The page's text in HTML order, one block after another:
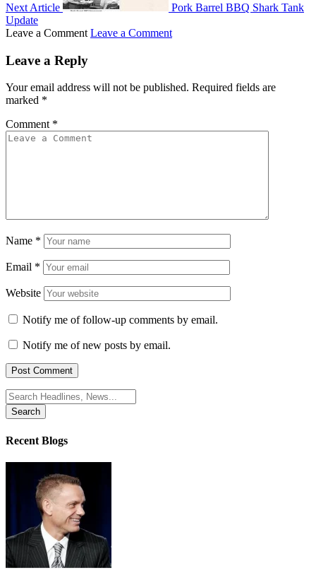
Next Article
Pork Barrel BBQ Shark Tank
Update
Leave a Comment Leave a Comment
Leave a Reply
Your email address will not be published. Required fields are
marked *
Comment *
Name *
Email *
Website
Notify me of follow-up comments by email.
Notify me of new posts by email.
Search
for:
Recent Blogs